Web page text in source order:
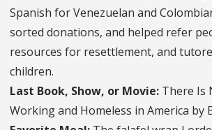
Spanish for Venezuelan and
sorted donations, and helped refer
resources for resettlement, and
children.
Last Book, Show, or Movie: There Is
Working and Homeless in America by